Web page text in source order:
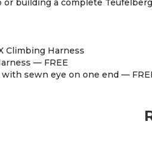
building a complete
Climbing Harness
— FREE
sewn eye on one end —